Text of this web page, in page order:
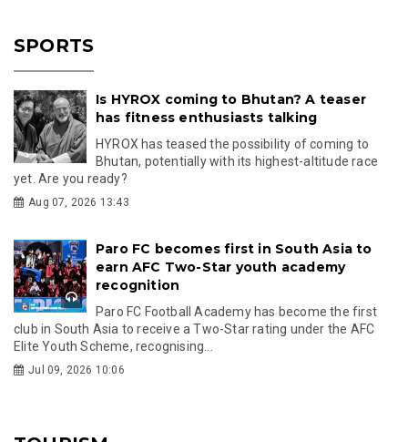
SPORTS
Is HYROX coming to Bhutan? A teaser
has fitness enthusiasts talking
HYROX has teased the possibility of coming to
Bhutan, potentially with its highest-altitude race
yet. Are you ready?
Aug 07, 2026 13:43
Paro FC becomes first in South Asia to
earn AFC Two-Star youth academy
recognition
Paro FC Football Academy has become the first
club in South Asia to receive a Two-Star rating under the AFC
Elite Youth Scheme, recognising...
Jul 09, 2026 10:06